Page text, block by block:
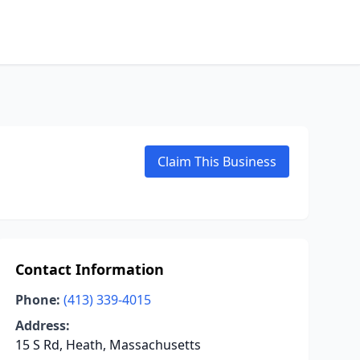
Claim This Business
Contact Information
Phone: (413) 339-4015
Address:
15 S Rd, Heath, Massachusetts